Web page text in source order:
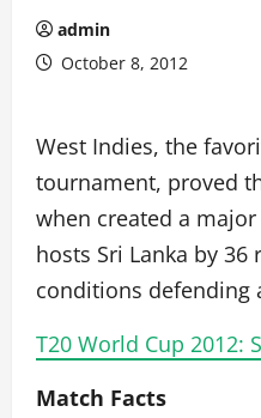
admin
October 8, 2012
West Indies, the
tournament, proved
when created a major
hosts Sri Lanka by
conditions defending
T20 World Cup 2012:
Match Facts